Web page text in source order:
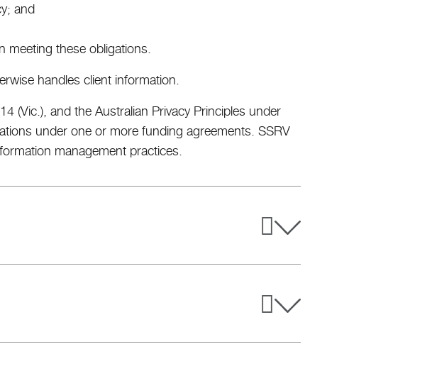
and
these obligations.
handles client information.
(Vic.), and the Australian Privacy Principles under
under one or more funding agreements. SSRV
management practices.